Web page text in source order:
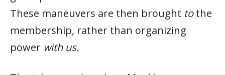
These maneuvers are then brought tothe
membership, rather than organizing
power with us.